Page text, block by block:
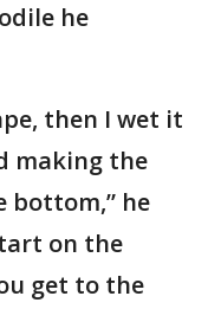
he
then I wet it
making the
he
on the
get to the